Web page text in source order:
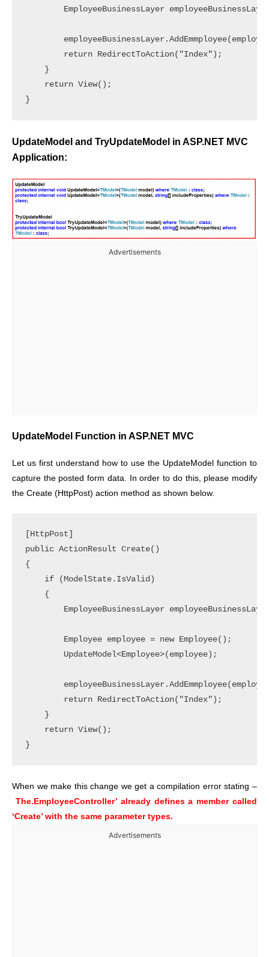
EmployeeBusinessLayer
        return RedirectToAction("Index");
    }
    return View();
UpdateModel and TryUpdateModel in ASP.NET MVC
Application:
Advertisements
UpdateModel Function in ASP.NET MVC
Let us first understand how to use the UpdateModel function to
capture the posted form data. In order to do this, please modify
the Create (HttpPost) action method as shown below.
[HttpPost]
public ActionResult Create()
{
    if (ModelState.IsValid)
    {
EmployeeBusinessLayer
        Employee employee = new Employee();
        UpdateModel<Employee>(employee);
        return RedirectToAction("Index");
    }
    return View();
When we make this change we get a compilation error stating –
The.EmployeeController’ already defines a member called
‘Create’ with the same parameter types.
Advertisements